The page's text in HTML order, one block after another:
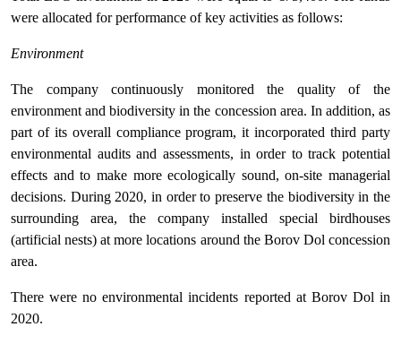
were allocated for performance of key activities as follows:
Environment
The company continuously monitored the quality of the
environment and biodiversity in the concession area. In addition, as
part of its overall compliance program, it incorporated third party
environmental audits and assessments, in order to track potential
effects and to make more ecologically sound, on-site managerial
decisions. During 2020, in order to preserve the biodiversity in the
surrounding area, the company installed special birdhouses
(artificial nests) at more locations around the Borov Dol concession
area.
There were no environmental incidents reported at Borov Dol in
2020.